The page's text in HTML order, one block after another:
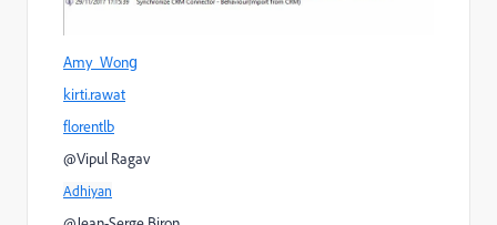
Amy_Wong
kirti.rawat
florentlb
@Vipul Ragav
Adhiyan